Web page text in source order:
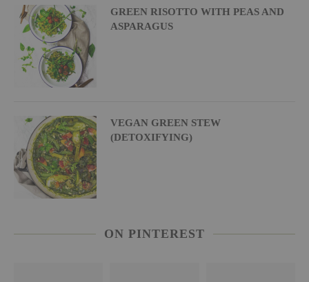
GREEN RISOTTO WITH PEAS AND
ASPARAGUS
VEGAN GREEN STEW
(DETOXIFYING)
ON PINTEREST